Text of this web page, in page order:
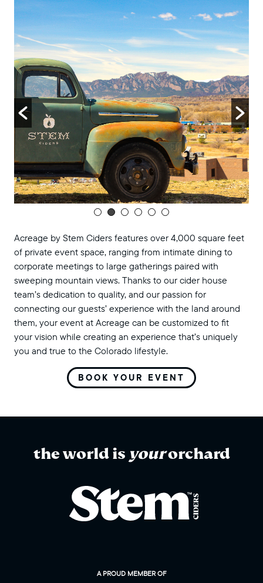
Acreage by Stem Ciders features over 4,000 square feet
of private event space, ranging from intimate dining to
corporate meetings to large gatherings paired with
sweeping mountain views. Thanks to our cider house
team’s dedication to quality, and our passion for
connecting our guests’ experience with the land around
them, your event at Acreage can be customized to fit
your vision while creating an experience that’s uniquely
you and true to the Colorado lifestyle.
BOOK YOUR EVENT
the world is yourorchard
A PROUD MEMBER OF